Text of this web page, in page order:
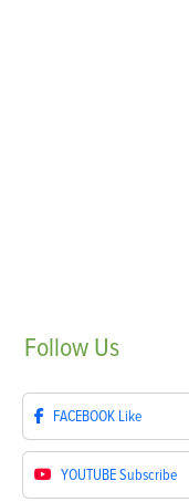
Follow Us
FACEBOOK Like
YOUTUBESubscribe